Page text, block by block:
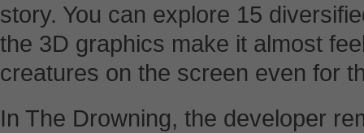
story. You can explore 15
the 3D graphics make it almost
creatures on the screen even for
In The Drowning, the developer